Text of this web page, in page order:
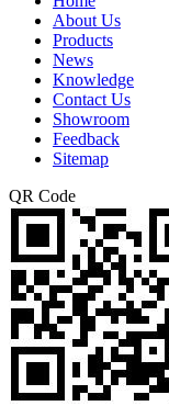
About Us
Products
News
Knowledge
Contact Us
Showroom
Feedback
Sitemap
QR Code